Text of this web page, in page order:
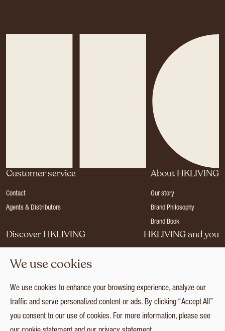
Customer service
Contact
Agents & Distributors
About HKLIVING
Our story
Brand Philosophy
Brand Book
Discover HKLIVING
Press
Catalogues
Collection
HKLIVING and you
Login
We use cookies
We use cookies to enhance your browsing experience, analyze our
traffic and serve personalized content or ads. By clicking “Accept All”
you consent to our use of cookies. For more information, please see